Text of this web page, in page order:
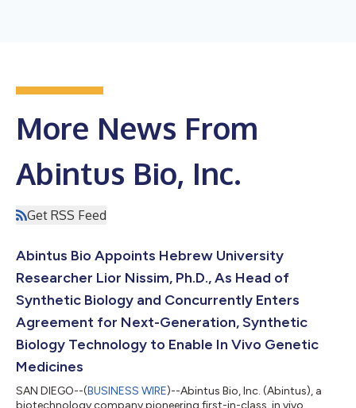
More News From
Abintus Bio, Inc.
Get RSS Feed
Abintus Bio Appoints Hebrew University
Researcher Lior Nissim, Ph.D., As Head of
Synthetic Biology and Concurrently Enters
Agreement for Next-Generation, Synthetic
Biology Technology to Enable In Vivo Genetic
Medicines
SAN DIEGO--(BUSINESS WIRE)--Abintus Bio, Inc. (Abintus), a
biotechnology company pioneering first-in-class, in vivo